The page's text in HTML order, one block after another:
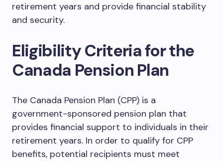
retirement years and provide financial stability
and security.
Eligibility Criteria for the
Canada Pension Plan
The Canada Pension Plan (CPP) is a
government-sponsored pension plan that
provides financial support to individuals in their
retirement years. In order to qualify for CPP
benefits, potential recipients must meet